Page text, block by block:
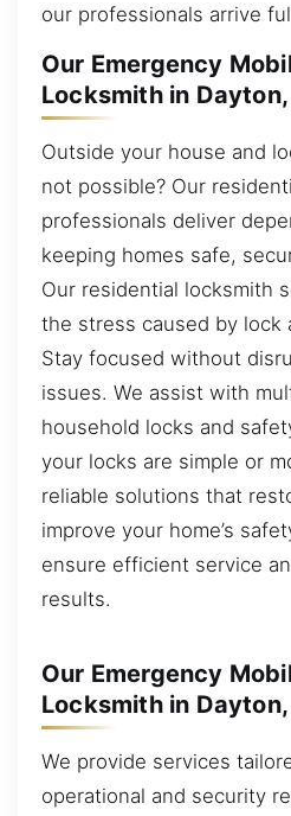
our professionals arrive
Our Emergency
Locksmith in Dayton,
Outside your house and
not possible? Our
professionals deliver
keeping homes safe,
Our residential locksmith
the stress caused by lock
Stay focused without
issues. We assist with
household locks and
your locks are simple or
reliable solutions that
improve your home’s
ensure efficient service
results.
Our Emergency
Locksmith in Dayton,
We provide services
operational and security